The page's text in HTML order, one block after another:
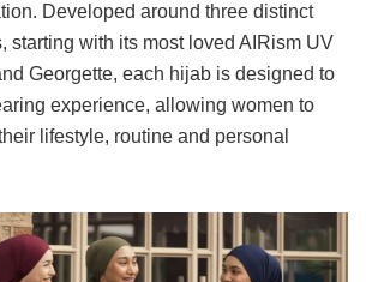
Developed around three distinct
starting with its most loved AIRism UV
Georgette, each hijab is designed to
experience, allowing women to
lifestyle, routine and personal